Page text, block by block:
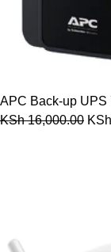
APC Back-up UPS
KSh16,000.00 KSh